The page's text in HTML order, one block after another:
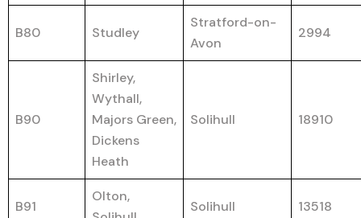
B80 Studley
Stratford-on-
Avon
2994
B90
Shirley,
Wythall,
Majors Green,
Dickens
Heath
Solihull 18910
B91
Olton,
Solihull 13518